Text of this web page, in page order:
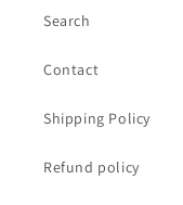
Search
Contact
Shipping Policy
Refund policy